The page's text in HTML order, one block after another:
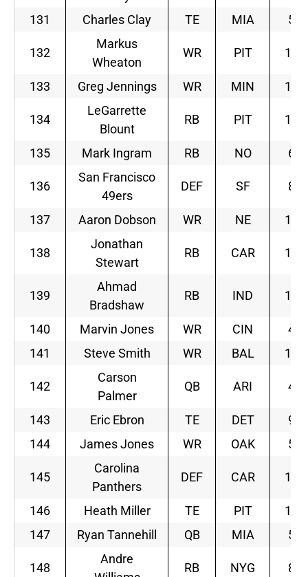
131 Charles Clay TE MIA 5
132
Markus
Wheaton
WR PIT 12
133 Greg Jennings WR MIN 10
134
LeGarrette
Blount
RB PIT 12
135 Mark Ingram RB NO 6
136
San Francisco
49ers
DEF SF 8
137 Aaron Dobson WR NE 10
138
Jonathan
Stewart
RB CAR 12
139
Ahmad
Bradshaw
RB IND 10
140 Marvin Jones WR CIN
4
141
Steve Smith WR BAL 11
142
Carson
Palmer
QB ARI 4
143 Eric Ebron TE DET
9
144
James Jones WR OAK 5
145
Carolina
Panthers
DEF CAR 12
146 Heath Miller TE PIT
12
147
Ryan Tannehill QB MIA 5
148
Andre
RB NYG 8